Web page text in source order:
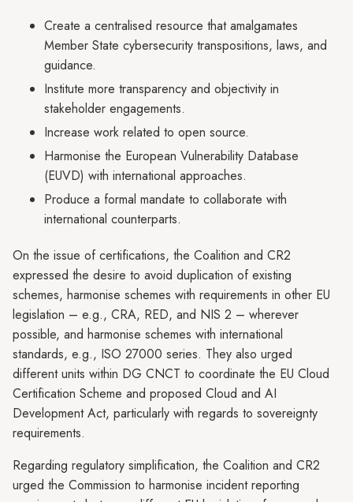
Create a centralised resource that amalgamates
Member State cybersecurity transpositions, laws, and
guidance.
Institute more transparency and objectivity in
stakeholder engagements.
Increase work related to open source.
Harmonise the European Vulnerability Database
(EUVD) with international approaches.
Produce a formal mandate to collaborate with
international counterparts.
On the issue of certifications, the Coalition and CR2
expressed the desire to avoid duplication of existing
schemes, harmonise schemes with requirements in other EU
legislation – e.g., CRA, RED, and NIS 2 – wherever
possible, and harmonise schemes with international
standards, e.g., ISO 27000 series. They also urged
different units within DG CNCT to coordinate the EU Cloud
Certification Scheme and proposed Cloud and AI
Development Act, particularly with regards to sovereignty
requirements.
Regarding regulatory simplification, the Coalition and CR2
urged the Commission to harmonise incident reporting